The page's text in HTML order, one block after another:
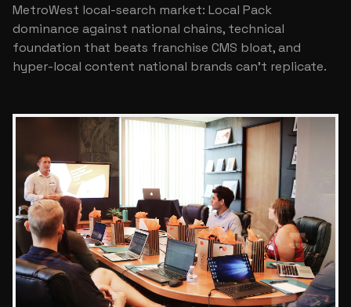
MetroWest local-search market: Local Pack
dominance against national chains, technical
foundation that beats franchise CMS bloat, and
hyper-local content national brands can't replicate.